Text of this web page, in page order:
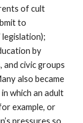
of cult
to
by
and civic groups
also became
which an adult
example, or
pressures so